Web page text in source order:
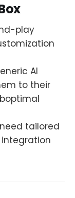
play
AI
to their
tailored